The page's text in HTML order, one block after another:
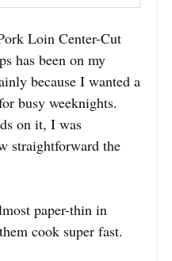
Loin Center-Cut
has been on my
because I wanted a
busy weeknights.
on it, I was
straightforward the
paper-thin in
cook super fast.